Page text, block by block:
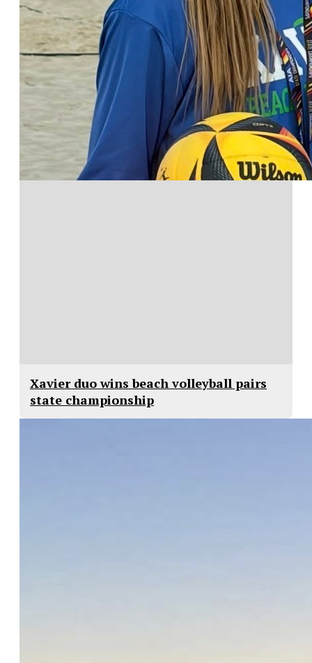
Xavier duo wins beach volleyball pairs
state championship